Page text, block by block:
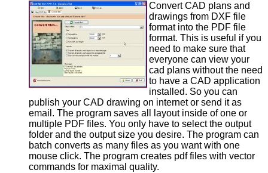
Convert CAD plans and
drawings from DXF file
format into the PDF file
format. This is useful if you
need to make sure that
everyone can view your
cad plans without the need
to have a CAD application
installed. So you can
publish your CAD drawing on internet or send it as
email. The program saves all layout inside of one or
multiple PDF files. You only have to select the output
folder and the output size you desire. The program can
batch converts as many files as you want with one
mouse click. The program creates pdf files with vector
commands for maximal quality.